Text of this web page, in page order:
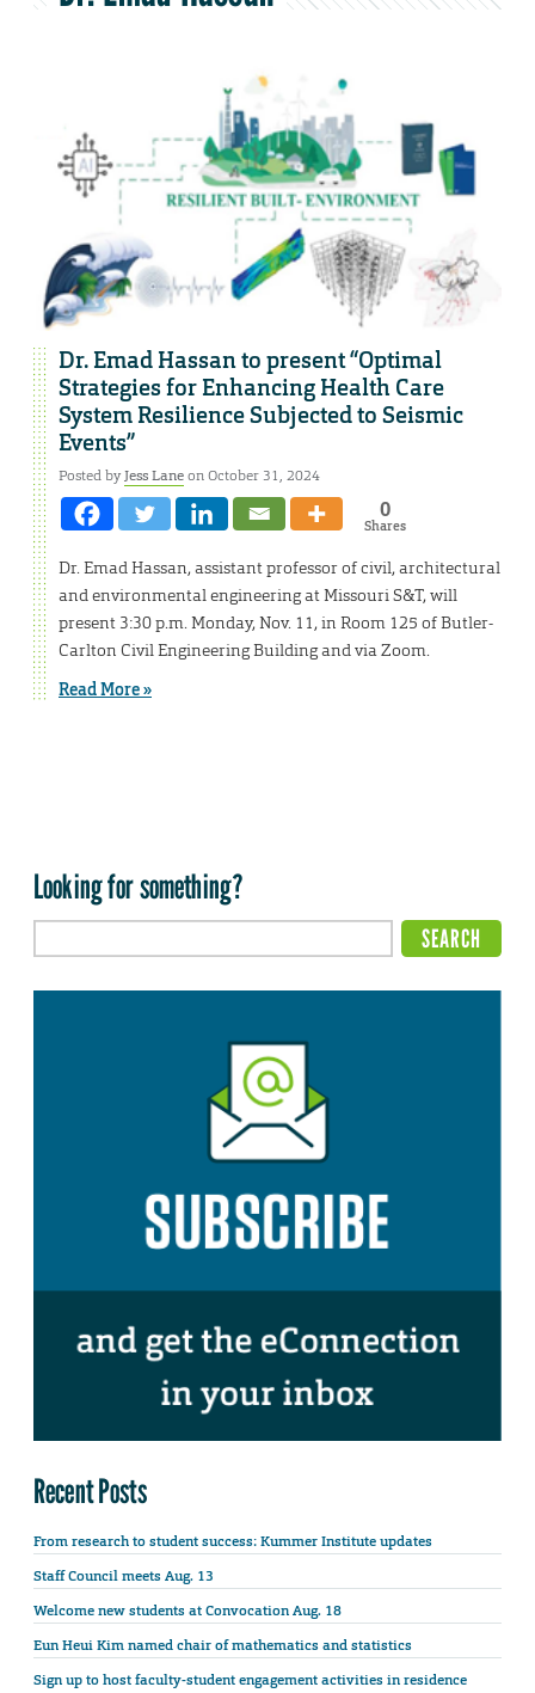
Dr. Emad Hassan to present “Optimal
Strategies for Enhancing Health Care
System Resilience Subjected to Seismic
Events”
Posted byJess Laneon October 31, 2024
0
Shares
Dr. Emad Hassan, assistant professor of civil, architectural
and environmental engineering at Missouri S&T, will
present 3:30 p.m. Monday, Nov. 11, in Room 125 of Butler-
Carlton Civil Engineering Building and via Zoom.
Read More »
Looking for something?
Recent Posts
From research to student success: Kummer Institute updates
Staff Council meets Aug. 13
Welcome new students at Convocation Aug. 18
Eun Heui Kim named chair of mathematics and statistics
Sign up to host faculty-student engagement activities in residence